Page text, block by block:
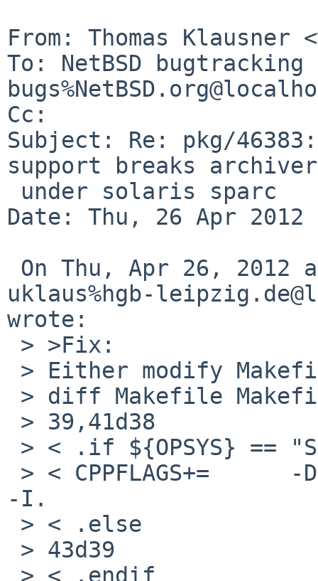
From: Thomas Klausner
To: NetBSD bugtracking
Cc:
Subject: Re: pkg/
support breaks
Date: Thu, 26 Apr 2012
uklaus%hgb-
wrote:
-I.